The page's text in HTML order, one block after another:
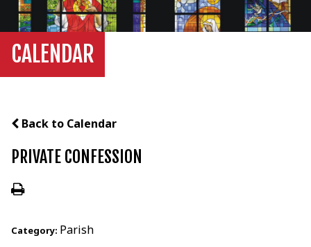
CALENDAR
Back to Calendar
PRIVATE CONFESSION
Category: Parish